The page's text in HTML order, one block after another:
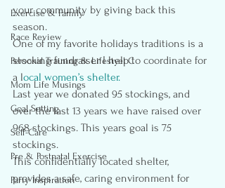
Exercise & Family
Race Review
Personal Training & Lifestyel C
Mom Life Musings
Goal Setting
Self-Care
Pre & Postnatal Exercise
Party Inspiration
your community by giving back this
season.
One of my favorite holidays traditions is a
stocking fundraiser I help to coordinate for
a local women’s shelter.
Last year we donated 95 stockings, and
over the last 13 years we have raised over
968 stockings. This years goal is 75
stockings.
This confidentially located shelter,
provides a safe, caring environment for